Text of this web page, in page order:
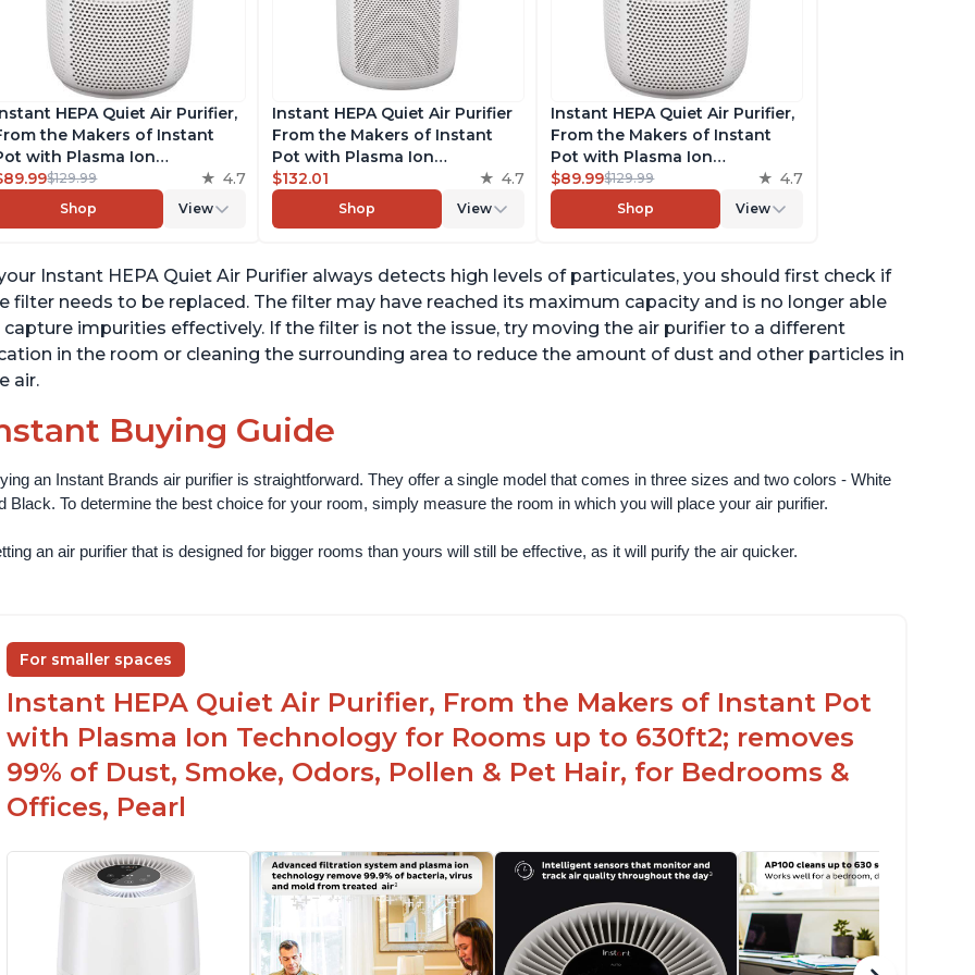
HEPA Quiet Air Purifier,
the Makers of Instant
with Plasma Ion
for Rooms up to
removes 99% of Dust,
Odors, Pollen & Pet
$129.99 4.7
Shop View
Instant HEPA Quiet Air Purifier
From the Makers of Instant
Pot with Plasma Ion
Technology for Rooms up to
1140ft2, removes 99% of Dust,
Smoke, Odors, Pollen & Pet
Pearl
$132.01 4.7
Shop View
Instant HEPA Quiet Air Purifier,
From the Makers of Instant
Pot with Plasma Ion
Technology for Rooms up to
630ft2; removes 99% of Dust,
Smoke, Odors, Pollen & Pet
Pearl
$89.99$129.99 4.7
Shop View
Instant HEPA Quiet Air Purifier always detects high levels of particulates, you should first check if
filter needs to be replaced. The filter may have reached its maximum capacity and is no longer able
impurities effectively. If the filter is not the issue, try moving the air purifier to a different
in the room or cleaning the surrounding area to reduce the amount of dust and other particles in
air.
Buying Guide
an Instant Brands air purifier is straightforward. They offer a single model that comes in three sizes and two colors - White
Black. To determine the best choice for your room, simply measure the room in which you will place your air purifier.
an air purifier that is designed for bigger rooms than yours will still be effective, as it will purify the air quicker.
For smaller spaces
Instant HEPA Quiet Air Purifier, From the Makers of Instant Pot
with Plasma Ion Technology for Rooms up to 630ft2; removes
99% of Dust, Smoke, Odors, Pollen & Pet Hair, for Bedrooms &
Offices, Pearl